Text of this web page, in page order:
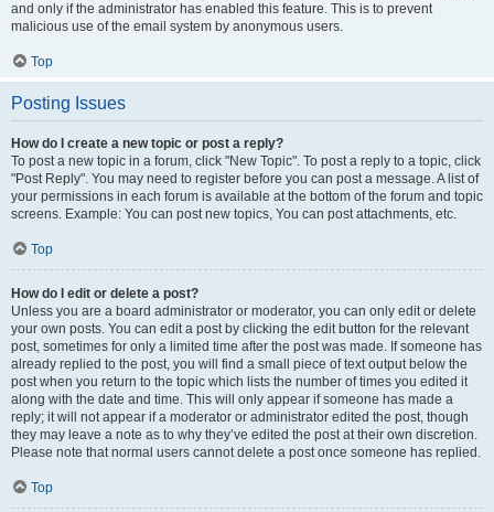
and only if the administrator has enabled this feature. This is to prevent
malicious use of the email system by anonymous users.
Top
Posting Issues
How do I create a new topic or post a reply?
To post a new topic in a forum, click "New Topic". To post a reply to a topic, click
"Post Reply". You may need to register before you can post a message. A list of
your permissions in each forum is available at the bottom of the forum and topic
screens. Example: You can post new topics, You can post attachments, etc.
Top
How do I edit or delete a post?
Unless you are a board administrator or moderator, you can only edit or delete
your own posts. You can edit a post by clicking the edit button for the relevant
post, sometimes for only a limited time after the post was made. If someone has
already replied to the post, you will find a small piece of text output below the
post when you return to the topic which lists the number of times you edited it
along with the date and time. This will only appear if someone has made a
reply; it will not appear if a moderator or administrator edited the post, though
they may leave a note as to why they’ve edited the post at their own discretion.
Please note that normal users cannot delete a post once someone has replied.
Top